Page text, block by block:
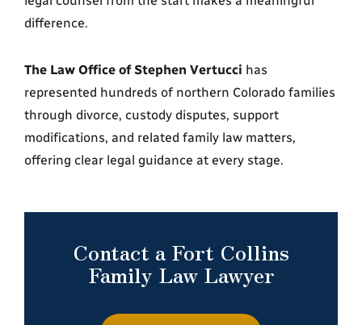
difference.
The Law Office of Stephen Vertucci has
represented hundreds of northern Colorado families
through divorce, custody disputes, support
modifications, and related family law matters,
offering clear legal guidance at every stage.
Contact a Fort Collins
Family Law Lawyer